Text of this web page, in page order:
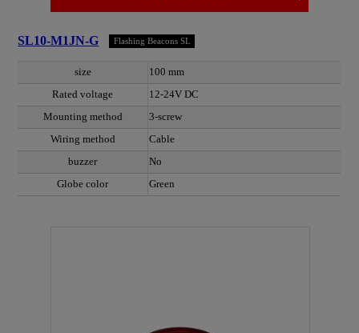
SL10-M1JN-G Flashing Beacons SL
size
100 mm
Rated voltage
12-24V DC
Mounting method
3-screw
Wiring method
Cable
buzzer
No
Globe color
Green